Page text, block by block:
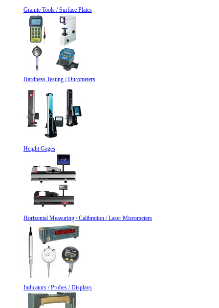
Granite Tools / Surface Plates
Hardness Testing / Durometers
Height Gages
Horizontal Measuring / Calibration / Laser Micrometers
Indicators / Probes / Displays